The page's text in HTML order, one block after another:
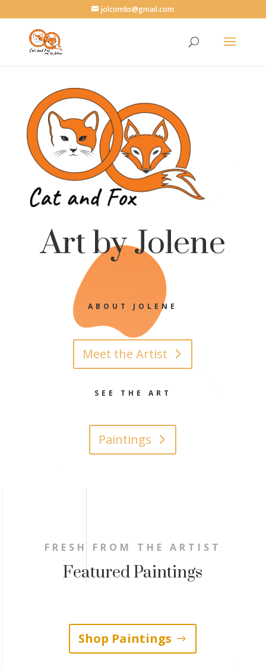
jolcombs@gmail.com
Art by Jolene
ABOUT JOLENE
Meet the Artist
SEE THE ART
Paintings
FRESH FROM THE ARTIST
Featured Paintings
Shop Paintings